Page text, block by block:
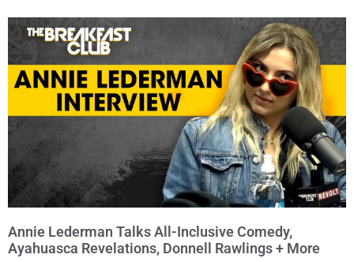
Annie Lederman Talks All-Inclusive Comedy,
Ayahuasca Revelations, Donnell Rawlings + More